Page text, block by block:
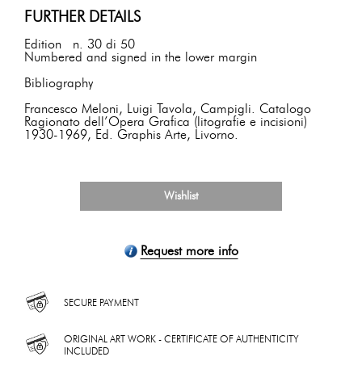
FURTHER DETAILS
Edition n. 30 di 50
Numbered and signed in the lower margin
Bibliography
Francesco Meloni, Luigi Tavola, Campigli. Catalogo
Ragionato dell’Opera Grafica (litografie e incisioni)
1930-1969, Ed. Graphis Arte, Livorno.
Wishlist
Request more info
SECURE PAYMENT
ORIGINAL ART WORK - CERTIFICATE OF AUTHENTICITY
INCLUDED